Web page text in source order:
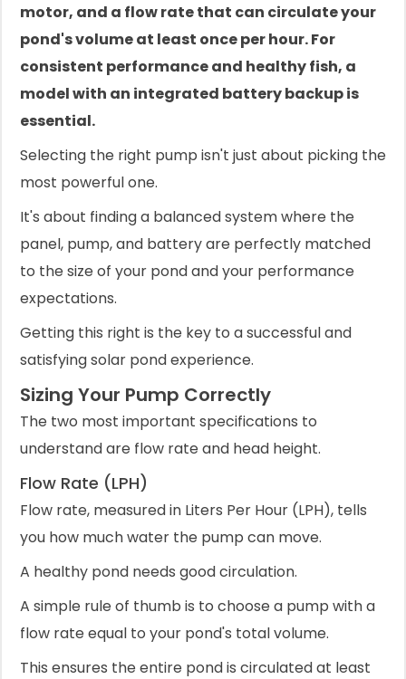
motor, and a flow rate that can circulate your
pond's volume at least once per hour. For
consistent performance and healthy fish, a
model with an integrated battery backup is
essential.
Selecting the right pump isn't just about picking the
most powerful one.
It's about finding a balanced system where the
panel, pump, and battery are perfectly matched
to the size of your pond and your performance
expectations.
Getting this right is the key to a successful and
satisfying solar pond experience.
Sizing Your Pump Correctly
The two most important specifications to
understand are flow rate and head height.
Flow Rate (LPH)
Flow rate, measured in Liters Per Hour (LPH), tells
you how much water the pump can move.
A healthy pond needs good circulation.
A simple rule of thumb is to choose a pump with a
flow rate equal to your pond's total volume.
This ensures the entire pond is circulated at least